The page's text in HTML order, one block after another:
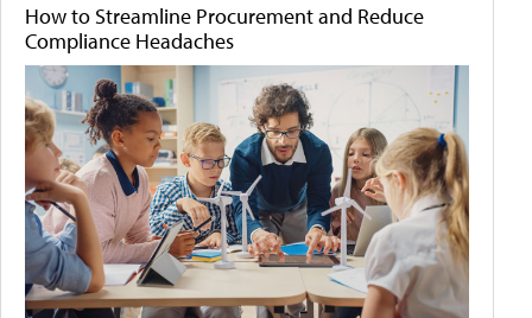
How to Streamline Procurement and Reduce
Compliance Headaches